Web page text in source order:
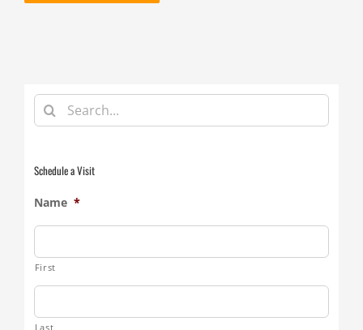
Search
for:
Schedule a Visit
Name *
First
Last